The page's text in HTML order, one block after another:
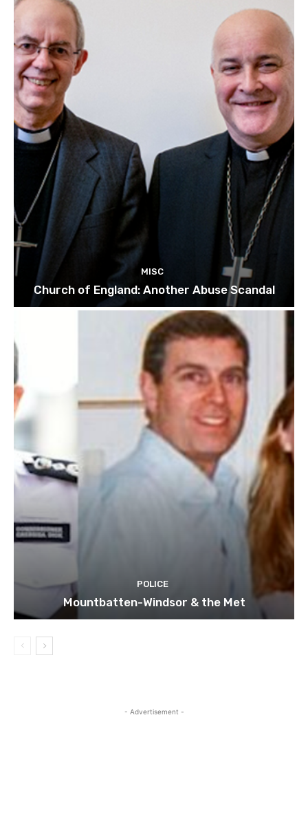
MISC
Church of England: Another Abuse Scandal
POLICE
Mountbatten-Windsor & the Met
- Advertisement -